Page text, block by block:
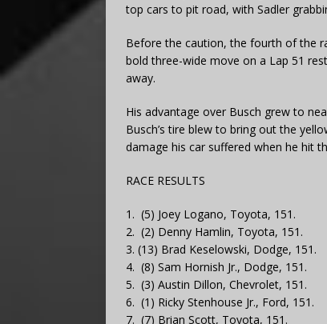
top cars to pit road, with Sadler
Before the caution, the fourth of the
bold three-wide move on a Lap 51
away.
His advantage over Busch grew to
Busch’s tire blew to bring out the
damage his car suffered when he hit
RACE RESULTS
1. (5) Joey Logano, Toyota, 151.
2. (2) Denny Hamlin, Toyota, 151.
3. (13) Brad Keselowski, Dodge, 151.
4. (8) Sam Hornish Jr., Dodge, 151.
5. (3) Austin Dillon, Chevrolet, 151.
6. (1) Ricky Stenhouse Jr., Ford, 151.
7. (7) Brian Scott, Toyota, 151.